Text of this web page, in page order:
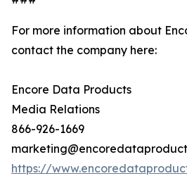
For more information about
contact the company here:
Encore Data Products
Media Relations
866-926-1669
https://